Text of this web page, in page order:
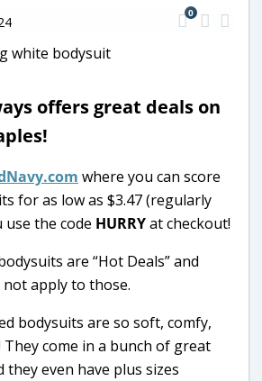
0
offers great deals on
where you can score
for as low as $3.47 (regularly
use the code HURRYat checkout!
are “Hot Deals” and
apply to those.
bodysuits are so soft, comfy,
They come in a bunch of great
even have plus sizes